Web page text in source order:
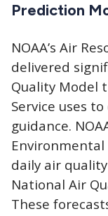
Prediction
NOAA’s Air
delivered
Quality Model
Service uses
guidance.
Environmental
daily air
National Air
These